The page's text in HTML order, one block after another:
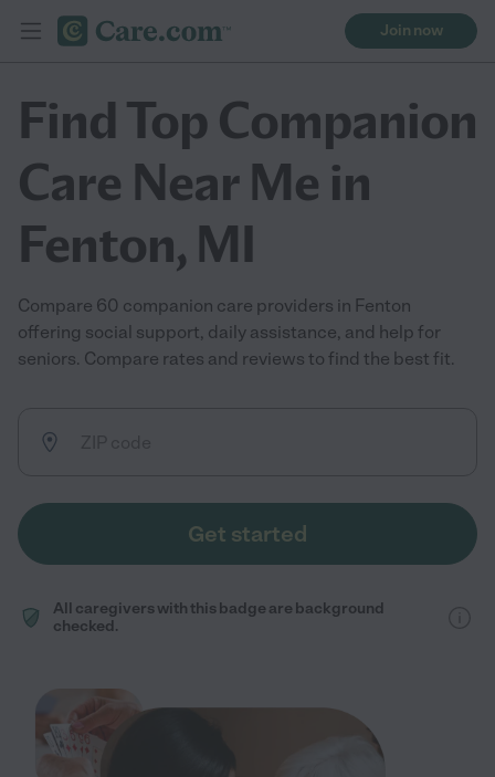
Join now
Find Top Companion
Care Near Me in
Fenton, MI
Compare 60 companion care providers in Fenton
offering social support, daily assistance, and help for
seniors. Compare rates and reviews to find the best fit.
Get started
All caregivers with this badge are background
checked.